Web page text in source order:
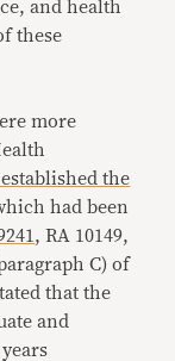
and health
these
more
the
had been
, RA 10149,
C) of
that the
and